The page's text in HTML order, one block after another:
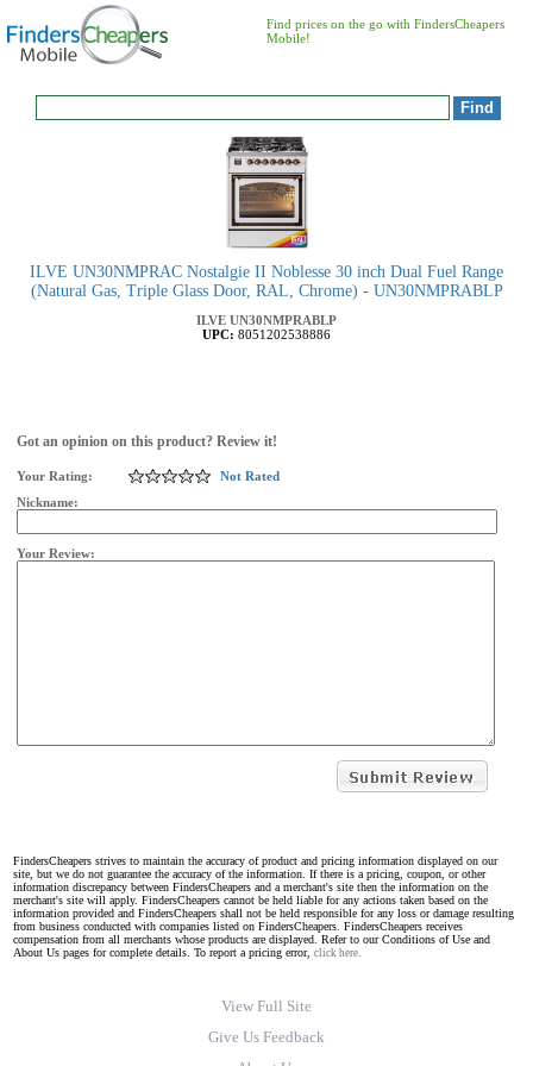
Find prices on the go with FindersCheapers
Mobile!
ILVE UN30NMPRAC Nostalgie II Noblesse 30 inch Dual Fuel Range
(Natural Gas, Triple Glass Door, RAL, Chrome) - UN30NMPRABLP
ILVE UN30NMPRABLP
UPC: 8051202538886
Got an opinion on this product? Review it!
Your Rating:
Not Rated
Nickname:
Your Review:
FindersCheapers strives to maintain the accuracy of product and pricing information displayed on our
site, but we do not guarantee the accuracy of the information. If there is a pricing, coupon, or other
information discrepancy between FindersCheapers and a merchant's site then the information on the
merchant's site will apply. FindersCheapers cannot be held liable for any actions taken based on the
information provided and FindersCheapers shall not be held responsible for any loss or damage resulting
from business conducted with companies listed on FindersCheapers. FindersCheapers receives
compensation from all merchants whose products are displayed. Refer to our Conditions of Use and
About Us pages for complete details. To report a pricing error, click here.
View Full Site
Give Us Feedback